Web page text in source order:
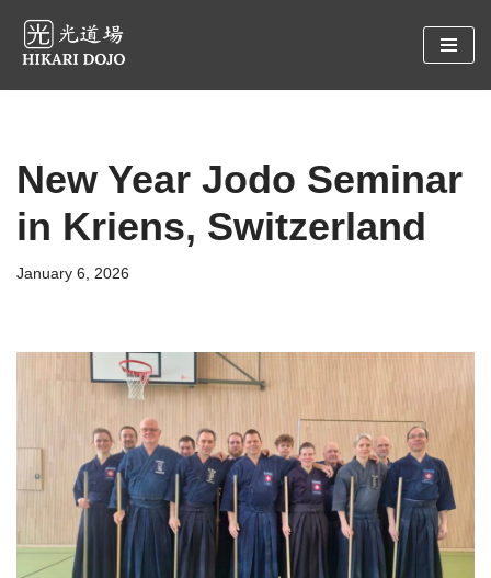
Preskočiť
na
New Year Jodo Seminar
in Kriens, Switzerland
January 6, 2026